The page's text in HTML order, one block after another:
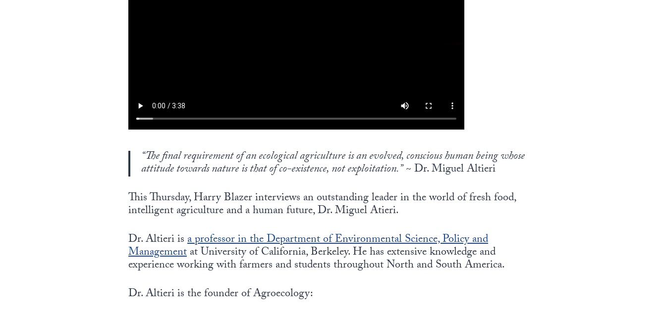
“The final requirement of an ecological agriculture is an evolved, conscious human being whose
attitude towards nature is that of co-existence, not exploitation.”~ Dr. Miguel Altieri
This Thursday, Harry Blazer interviews an outstanding leader in the world of fresh food,
intelligent agriculture and a human future, Dr. Miguel Atieri.
Dr. Altieri isa professor in the Department of Environmental Science, Policy and
Managementat University of California, Berkeley. He has extensive knowledge and
experience working with farmers and students throughout North and South America.
Dr. Altieri is the founder of Agroecology: